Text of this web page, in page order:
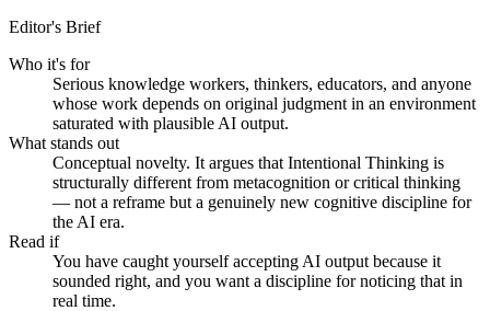
Editor's Brief
Who it's for
Serious knowledge workers, thinkers, educators, and anyone
whose work depends on original judgment in an environment
saturated with plausible AI output.
What stands out
Conceptual novelty. It argues that Intentional Thinking is
structurally different from metacognition or critical thinking
— not a reframe but a genuinely new cognitive discipline for
the AI era.
Read if
You have caught yourself accepting AI output because it
sounded right, and you want a discipline for noticing that in
real time.